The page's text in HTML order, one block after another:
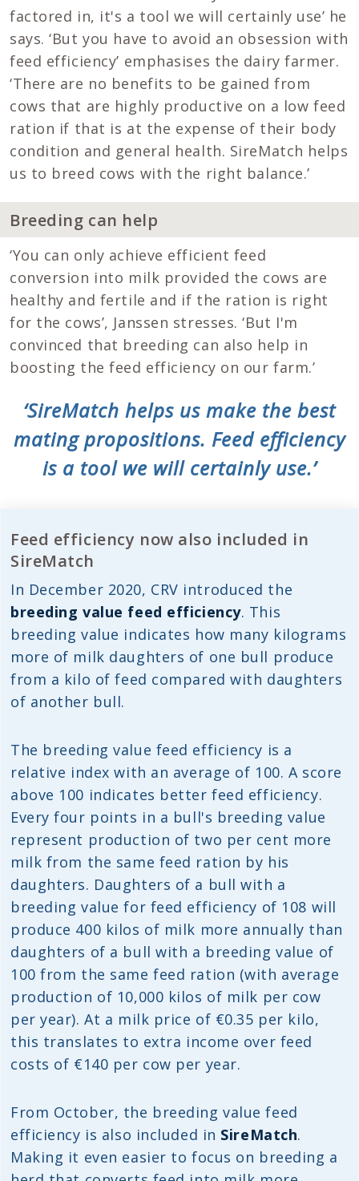
factored in, it's a tool we will certainly use’ he
says. ‘But you have to avoid an obsession with
feed efficiency’ emphasises the dairy farmer.
‘There are no benefits to be gained from
cows that are highly productive on a low feed
ration if that is at the expense of their body
condition and general health. SireMatch helps
us to breed cows with the right balance.’
Breeding can help
‘You can only achieve efficient feed
conversion into milk provided the cows are
healthy and fertile and if the ration is right
for the cows’, Janssen stresses. ‘But I'm
convinced that breeding can also help in
boosting the feed efficiency on our farm.’
‘SireMatch helps us make the best
mating propositions. Feed efficiency
is a tool we will certainly use.’
Feed efficiency now also included in
SireMatch
In December 2020, CRV introduced the
breeding value feed efficiency. This
breeding value indicates how many kilograms
more of milk daughters of one bull produce
from a kilo of feed compared with daughters
of another bull.
The breeding value feed efficiency is a
relative index with an average of 100. A score
above 100 indicates better feed efficiency.
Every four points in a bull's breeding value
represent production of two per cent more
milk from the same feed ration by his
daughters. Daughters of a bull with a
breeding value for feed efficiency of 108 will
produce 400 kilos of milk more annually than
daughters of a bull with a breeding value of
100 from the same feed ration (with average
production of 10,000 kilos of milk per cow
per year). At a milk price of €0.35 per kilo,
this translates to extra income over feed
costs of €140 per cow per year.
From October, the breeding value feed
efficiency is also included in SireMatch.
Making it even easier to focus on breeding a